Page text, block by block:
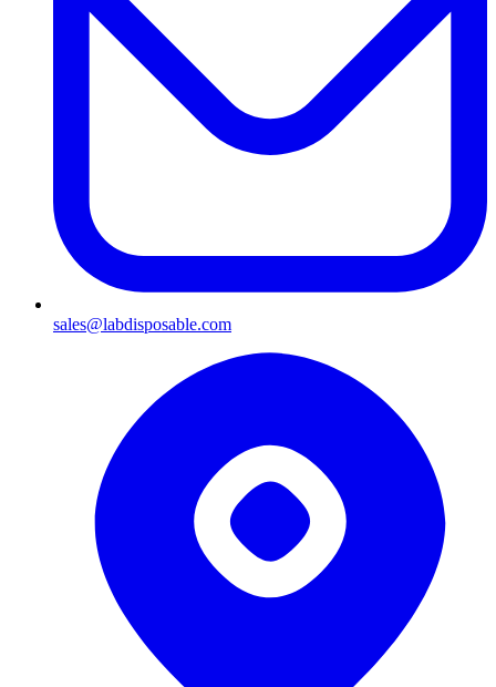
sales@labdisposable.com